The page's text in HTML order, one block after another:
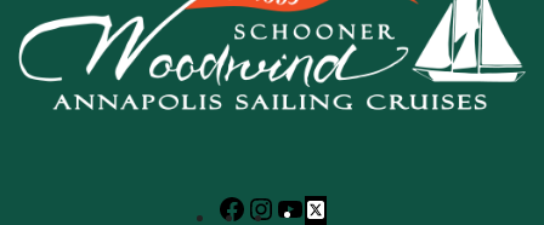
Facebook
Instagram
YouTube
X